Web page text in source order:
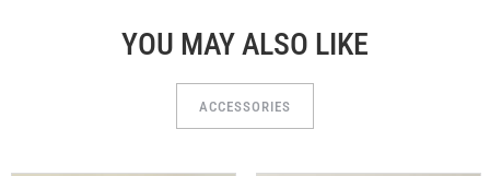
YOU MAY ALSO LIKE
ACCESSORIES